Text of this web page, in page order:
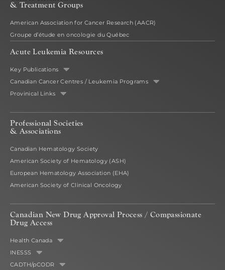
& Treatment Groups
American Association for Cancer Research (AACR)
Groupe d’étude en oncologie du Québec
Acute Leukemia Resources
Key Publications
Canadian Cancer Centres / Leukemia Programs
Provinical Links
Professional Societies
& Associations
Canadian Hematology Society
American Society of Hematology (ASH)
European Hematology Association (EHA)
American Society of Clinical Oncology
Canadian New Drug Approval Process / Compassionate
Drug Access
Health Canada
INESSS
CADTH/pCODR